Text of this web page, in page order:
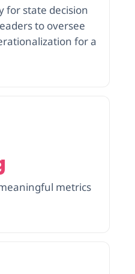
for state decision
to oversee
for a
metrics